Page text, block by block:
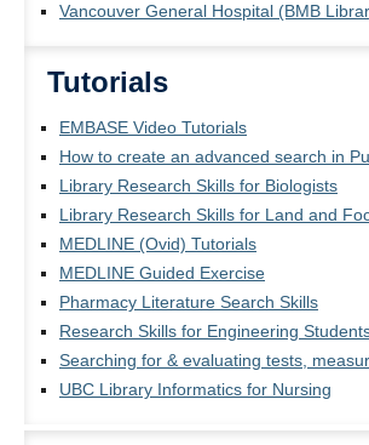
Vancouver General Hospital (BMB
Tutorials
EMBASE Video Tutorials
How to create an advanced search in
Library Research Skills for Biologists
Library Research Skills for Land and
MEDLINE (Ovid) Tutorials
MEDLINE Guided Exercise
Pharmacy Literature Search Skills
Research Skills for Engineering
Searching for & evaluating tests,
UBC Library Informatics for Nursing